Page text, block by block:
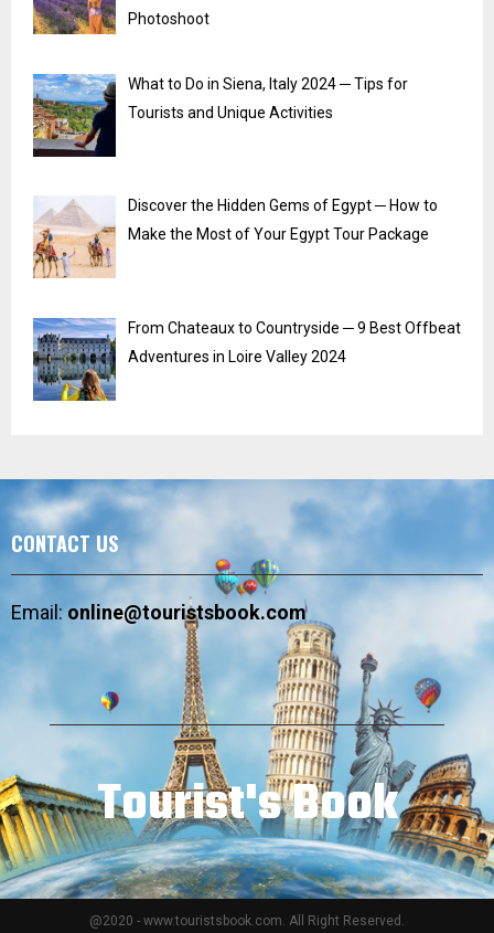
Photoshoot
What to Do in Siena, Italy 2024 ─ Tips for
Tourists and Unique Activities
Discover the Hidden Gems of Egypt ─ How to
Make the Most of Your Egypt Tour Package
From Chateaux to Countryside ─ 9 Best Offbeat
Adventures in Loire Valley 2024
CONTACT US
Email:online@touristsbook.com
Tourist's Book
@2020 - www.touristsbook.com. All Right Reserved.